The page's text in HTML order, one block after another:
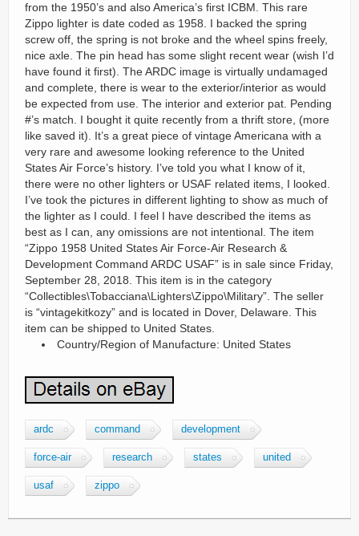
from the 1950’s and also America’s first ICBM. This rare
Zippo lighter is date coded as 1958. I backed the spring
screw off, the spring is not broke and the wheel spins freely,
nice axle. The pin head has some slight recent wear (wish I’d
have found it first). The ARDC image is virtually undamaged
and complete, there is wear to the exterior/interior as would
be expected from use. The interior and exterior pat. Pending
#’s match. I bought it quite recently from a thrift store, (more
like saved it). It’s a great piece of vintage Americana with a
very rare and awesome looking reference to the United
States Air Force’s history. I’ve told you what I know of it,
there were no other lighters or USAF related items, I looked.
I’ve took the pictures in different lighting to show as much of
the lighter as I could. I feel I have described the items as
best as I can, any omissions are not intentional. The item
“Zippo 1958 United States Air Force-Air Research &
Development Command ARDC USAF” is in sale since Friday,
September 28, 2018. This item is in the category
“Collectibles\Tobacciana\Lighters\Zippo\Military”. The seller
is “vintagekitkozy” and is located in Dover, Delaware. This
item can be shipped to United States.
Country/Region of Manufacture: United States
ardc command development
force-air research states united
usaf zippo